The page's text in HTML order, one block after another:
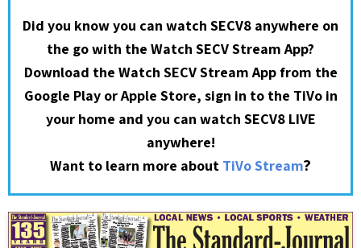
Did you know you can watch SECV8 anywhere on
the go with the Watch SECV Stream App?
Download the Watch SECV Stream App from the
Google Play or Apple Store, sign in to the TiVo in
your home and you can watch SECV8 LIVE
anywhere!
Want to learn more about TiVo Stream?